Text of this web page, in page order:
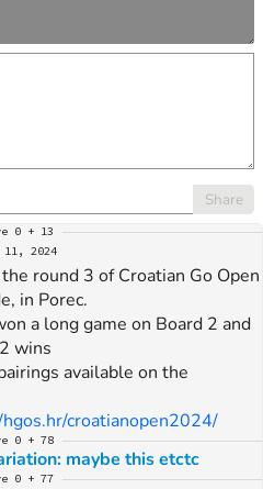
Share
0 + 13
11, 2024
round 3 of Croatian Go Open
in Porec.
a long game on Board 2 and
wins
available on the
croatianopen2024/
0 + 78
maybe this etctc
0 + 77